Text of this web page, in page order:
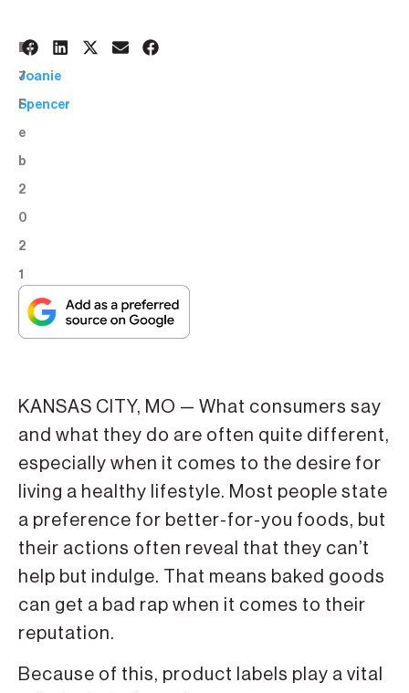
1
7
F
e
b
2
0
2
1
BY:
Joanie
Spencer
KANSAS CITY, MO — What consumers say
and what they do are often quite different,
especially when it comes to the desire for
living a healthy lifestyle. Most people state
a preference for better-for-you foods, but
their actions often reveal that they can’t
help but indulge. That means baked goods
can get a bad rap when it comes to their
reputation.
Because of this, product labels play a vital